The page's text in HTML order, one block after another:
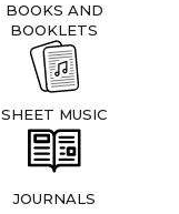
BOOKS AND
BOOKLETS
SHEET MUSIC
JOURNALS